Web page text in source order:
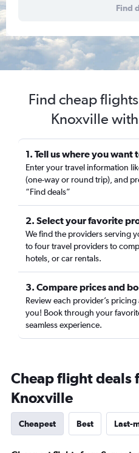
Find
Find cheap
Knoxville
1. Tell us where you want
Enter your travel information
(one-way or round trip), and
“Find deals”
2. Select your favorite
We find the providers serving
to four travel providers to
hotels, or car rentals.
3. Compare prices and
Review each provider’s
you! Book through your
seamless experience.
Cheap flight deals
Knoxville
Cheapest Best Last-